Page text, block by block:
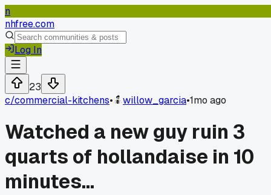
n
nhfree.com
Log In
23
c/commercial-kitchens• willow_garcia•1mo ago
Watched a new guy ruin 3
quarts of hollandaise in 10
minutes...